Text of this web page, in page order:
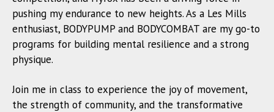
pushing my endurance to new heights. As a Les Mills
enthusiast, BODYPUMP and BODYCOMBAT are my go-to
programs for building mental resilience and a strong
physique.
Join me in class to experience the joy of movement,
the strength of community, and the transformative